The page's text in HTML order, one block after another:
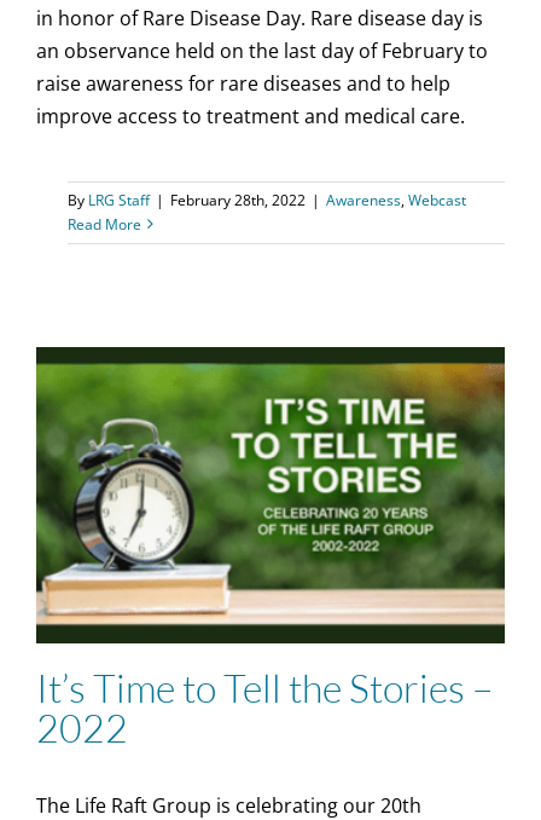
in honor of Rare Disease Day. Rare disease day is
an observance held on the last day of February to
raise awareness for rare diseases and to help
improve access to treatment and medical care.
By LRG Staff | February 28th, 2022 | Awareness,Webcast
Read More
It’s Time to Tell the Stories –
2022
The Life Raft Group is celebrating our 20th